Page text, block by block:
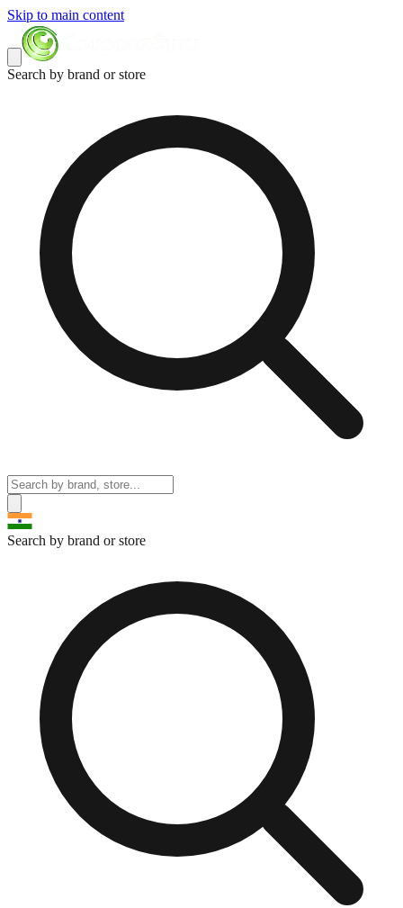
Skip to main content
Search by brand or store
Search by brand or store